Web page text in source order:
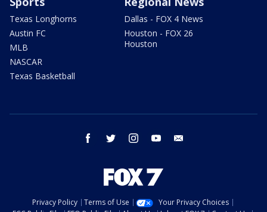
Texas Longhorns
Austin FC
MLB
NASCAR
Texas Basketball
Dallas - FOX 4 News
Houston - FOX 26
Houston
facebook twitter instagram youtube
Privacy Policy Terms of Use
Your Privacy Choices